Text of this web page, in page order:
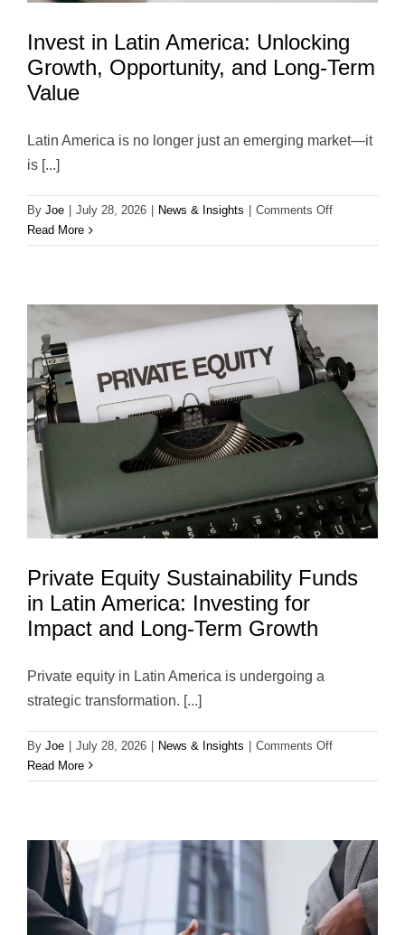
Invest in Latin America: Unlocking
Growth, Opportunity, and Long-Term
Value
Latin America is no longer just an emerging market—it
is [...]
By Joe July 28, 2026 News & Insights Comments Offon
in
Unlocking
and
Long-
Term
Read More
Private Equity Sustainability Funds
in Latin America: Investing for
Impact and Long-Term Growth
Private equity in Latin America is undergoing a
strategic transformation. [...]
By Joe July 28, 2026 News & Insights Comments Offon
Equity
in
Latin
America:
Investing
for
Read More